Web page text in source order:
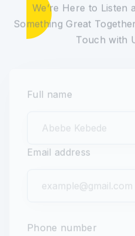
We’re Here to Listen
Something Great
Touch with